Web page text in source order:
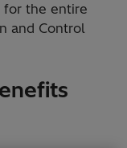
for the entire
and Control